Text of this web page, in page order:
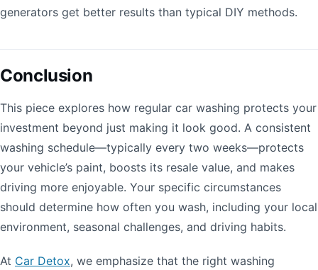
generators get better results than typical DIY methods.
Conclusion
This piece explores how regular car washing protects your
investment beyond just making it look good. A consistent
washing schedule—typically every two weeks—protects
your vehicle’s paint, boosts its resale value, and makes
driving more enjoyable. Your specific circumstances
should determine how often you wash, including your local
environment, seasonal challenges, and driving habits.
At Car Detox, we emphasize that the right washing